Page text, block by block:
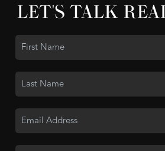
LET'S TALK